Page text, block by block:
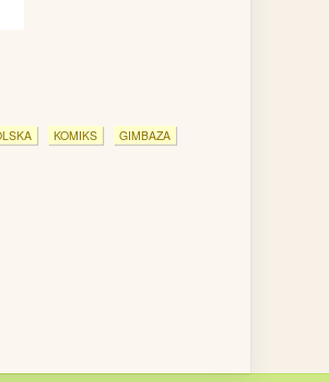
KOMIKS GIMBAZA